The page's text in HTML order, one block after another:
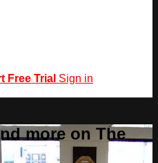
Free Trial Sign in
more on The